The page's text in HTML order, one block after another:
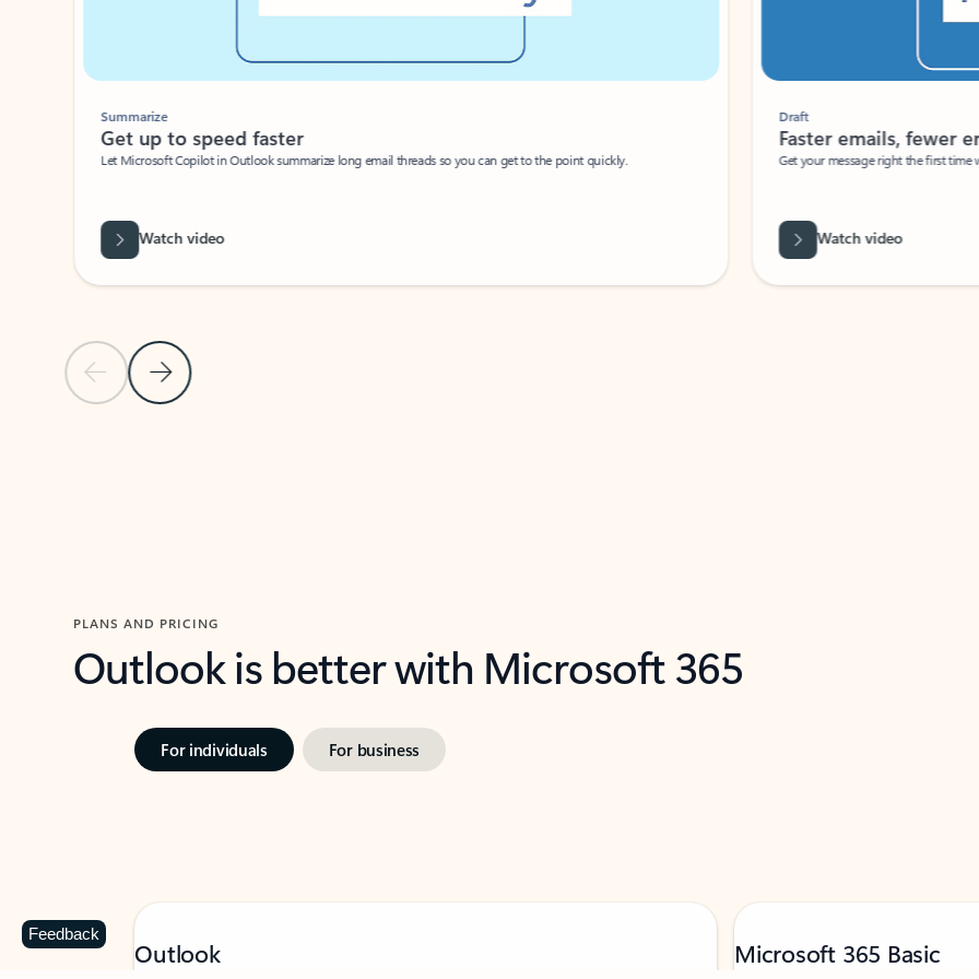
Previous Slide
Next Slide
Summarize
Get up to speed faster ​
Let Microsoft Copilot in Outlook summarize long email threads so you can get to the point quickly.
Watch video
Draft
Faster emails, fewer
Get your message right the first time
Watch video
PLANS AND PRICING
Outlook is better with Microsoft 365
For individuals For business
Outlook Microsoft 365 Basic
Feedback